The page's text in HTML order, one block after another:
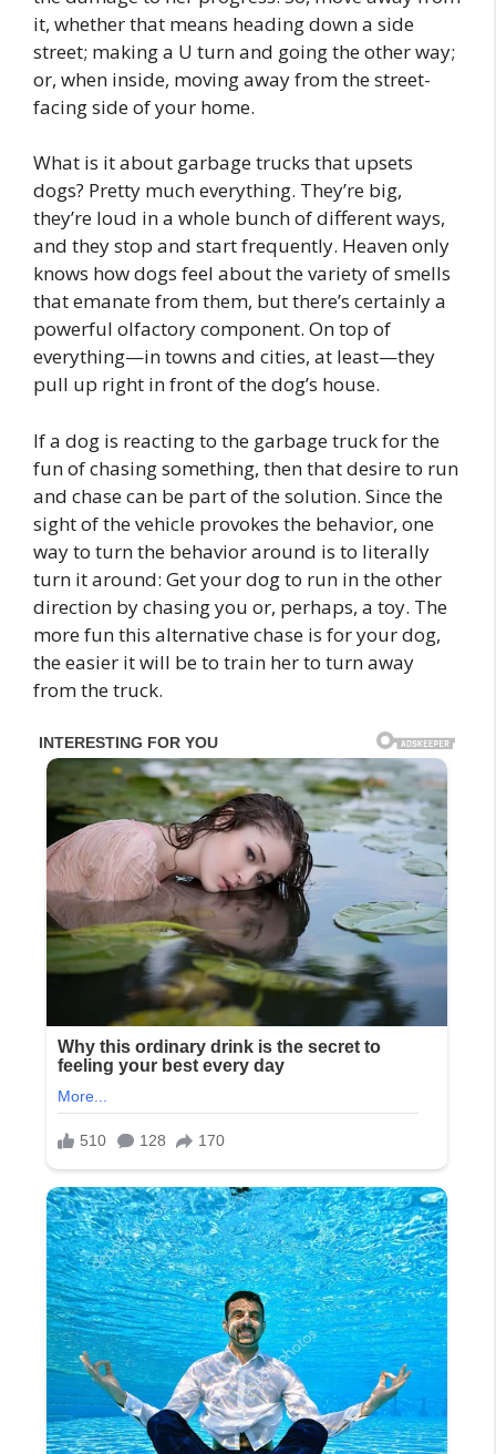
it, whether that means heading down a side
street; making a U turn and going the other way;
or, when inside, moving away from the street-
facing side of your home.
What is it about garbage trucks that upsets
dogs? Pretty much everything. They’re big,
they’re loud in a whole bunch of different ways,
and they stop and start frequently. Heaven only
knows how dogs feel about the variety of smells
that emanate from them, but there’s certainly a
powerful olfactory component. On top of
everything—in towns and cities, at least—they
pull up right in front of the dog’s house.
If a dog is reacting to the garbage truck for the
fun of chasing something, then that desire to run
and chase can be part of the solution. Since the
sight of the vehicle provokes the behavior, one
way to turn the behavior around is to literally
turn it around: Get your dog to run in the other
direction by chasing you or, perhaps, a toy. The
more fun this alternative chase is for your dog,
the easier it will be to train her to turn away
from the truck.